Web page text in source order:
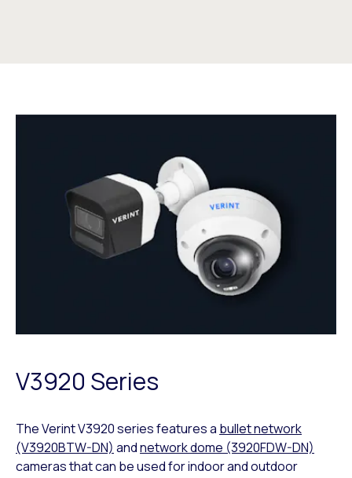
V3920 Series
The Verint V3920 series features a bullet network
(V3920BTW-DN) andnetwork dome (3920FDW-DN)
cameras that can be used for indoor and outdoor